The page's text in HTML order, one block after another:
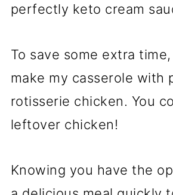
perfectly keto cream
To save some extra
make my casserole with
rotisserie chicken. You
leftover chicken!
Knowing you have the